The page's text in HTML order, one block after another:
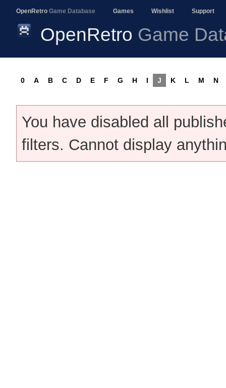
OpenRetro Game Database Games Wishlist Support
OpenRetro Game
0 A B C D E F G H I J K L M N
You have disabled all
filters. Cannot display